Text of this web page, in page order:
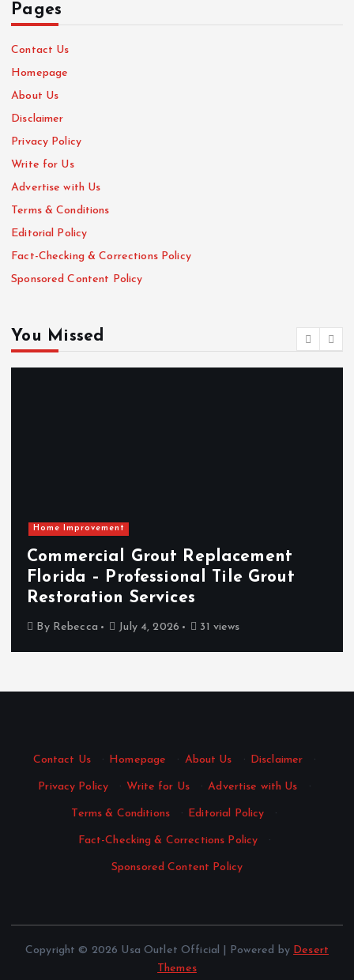
Pages
Contact Us
Homepage
About Us
Disclaimer
Privacy Policy
Write for Us
Advertise with Us
Terms & Conditions
Editorial Policy
Fact-Checking & Corrections Policy
Sponsored Content Policy
You Missed
Home Improvement
Commercial Grout Replacement
Florida – Professional Tile Grout
Restoration Services
By Rebecca July 4, 2026 31 views
Contact Us · Homepage · About Us · Disclaimer ·
Privacy Policy · Write for Us · Advertise with Us ·
Terms & Conditions · Editorial Policy ·
Fact-Checking & Corrections Policy ·
Sponsored Content Policy
Copyright © 2026 Usa Outlet Official | Powered by Desert
Themes